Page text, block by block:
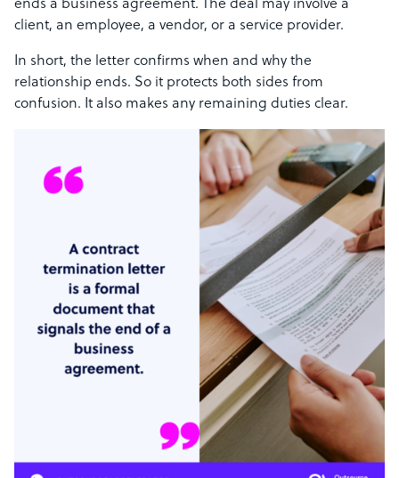
ends a business agreement. The deal may involve a
client, an employee, a vendor, or a service provider.
In short, the letter confirms when and why the
relationship ends. So it protects both sides from
confusion. It also makes any remaining duties clear.